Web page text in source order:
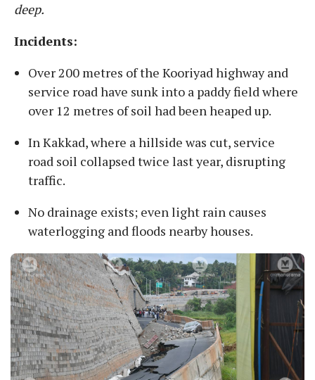
deep.
Incidents:
Over 200 metres of the Kooriyad highway and
service road have sunk into a paddy field where
over 12 metres of soil had been heaped up.
In Kakkad, where a hillside was cut, service
road soil collapsed twice last year, disrupting
traffic.
No drainage exists; even light rain causes
waterlogging and floods nearby houses.